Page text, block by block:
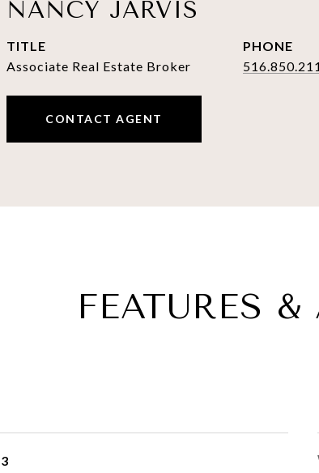
NANCY JARVIS
TITLE
Associate Real Estate Broker
PHONE
CONTACT AGENT
FEATURES
3